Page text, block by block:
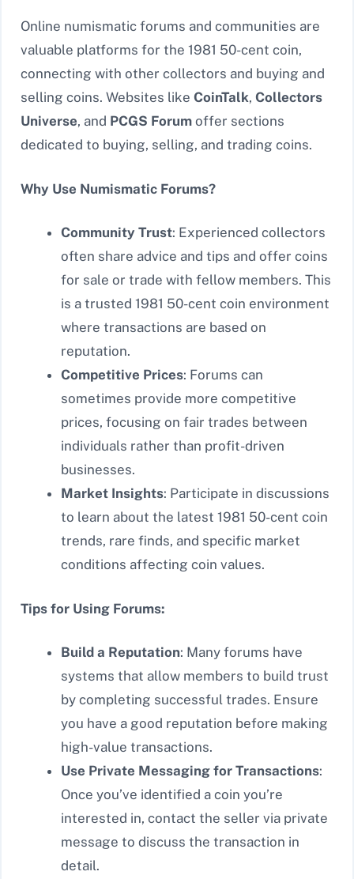
Online numismatic forums and communities are
valuable platforms for the 1981 50-cent coin,
connecting with other collectors and buying and
selling coins. Websites like CoinTalk, Collectors
Universe, and PCGS Forum offer sections
dedicated to buying, selling, and trading coins.
Why Use Numismatic Forums?
Community Trust: Experienced collectors
often share advice and tips and offer coins
for sale or trade with fellow members. This
is a trusted 1981 50-cent coin environment
where transactions are based on
reputation.
Competitive Prices: Forums can
sometimes provide more competitive
prices, focusing on fair trades between
individuals rather than profit-driven
businesses.
Market Insights: Participate in discussions
to learn about the latest 1981 50-cent coin
trends, rare finds, and specific market
conditions affecting coin values.
Tips for Using Forums:
Build a Reputation: Many forums have
systems that allow members to build trust
by completing successful trades. Ensure
you have a good reputation before making
high-value transactions.
Use Private Messaging for Transactions:
Once you’ve identified a coin you’re
interested in, contact the seller via private
message to discuss the transaction in
detail.